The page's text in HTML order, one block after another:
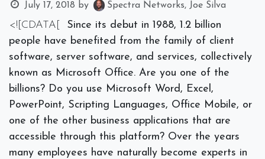
July 17, 2018 by Spectra Networks, Joe Silva
<![CDATA[ Since its debut in 1988, 1.2 billion
people have benefited from the family of client
software, server software, and services, collectively
known as Microsoft Office. Are you one of the
billions? Do you use Microsoft Word, Excel,
PowerPoint, Scripting Languages, Office Mobile, or
one of the other business applications that are
accessible through this platform? Over the years
many employees have naturally become experts in